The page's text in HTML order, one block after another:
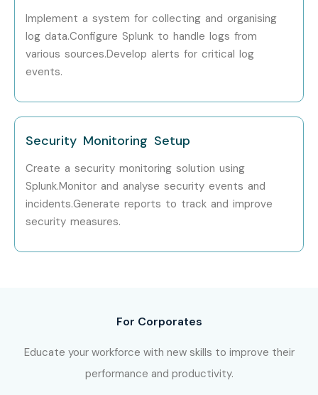
Visit our website and submit the inquiry form
Attend a free demo session to learn about our
Step 2: Select Your Training Mode
training
Confirm your preferred batch timing
Work on real-time projects and exercises
Complete the course and get certified viaSplunk
Admin Classes in Bangalore
Implement a system for collecting and organising
log data.Configure Splunk to handle logs from
various sources.Develop alerts for critical log
events.
Security Monitoring Setup
Create a security monitoring solution using
Splunk.Monitor and analyse security events and
incidents.Generate reports to track and improve
security measures.
For Corporates
Educate your workforce with new skills to improve their
performance and productivity.